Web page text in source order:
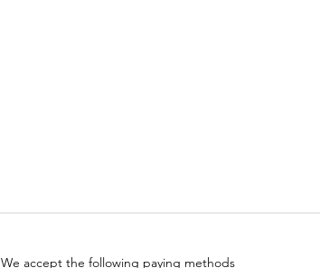
We accept the following paying methods